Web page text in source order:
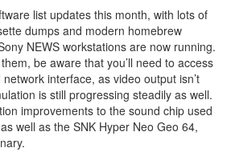
list updates this month, with lots of
dumps and modern homebrew
NEWS workstations are now running.
be aware that you’ll need to access
interface, as video output isn’t
is still progressing steadily as well.
improvements to the sound chip used
well as the SNK Hyper Neo Geo 64,